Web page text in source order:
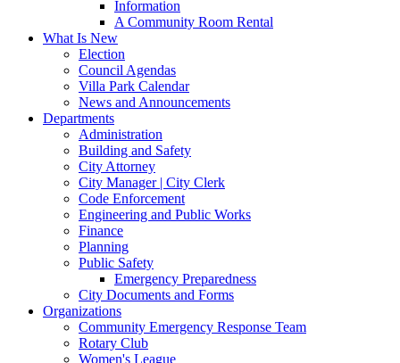
Information
A Community Room Rental
What Is New
Election
Council Agendas
Villa Park Calendar
News and Announcements
Departments
Administration
Building and Safety
City Attorney
City Manager | City Clerk
Code Enforcement
Engineering and Public Works
Finance
Planning
Public Safety
Emergency Preparedness
City Documents and Forms
Organizations
Community Emergency Response Team
Rotary Club
Women's League